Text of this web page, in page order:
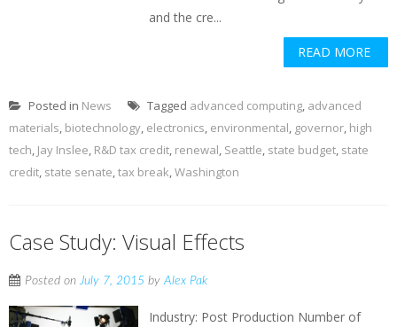
and the cre...
READ MORE
Posted in News Tagged advanced computing, advanced
materials, biotechnology, electronics, environmental, governor, high
tech, Jay Inslee, R&D tax credit, renewal, Seattle, state budget, state
credit, state senate,tax break,Washington
Case Study: Visual Effects
Posted onJuly 7, 2015 byAlex Pak
Industry: Post Production Number of